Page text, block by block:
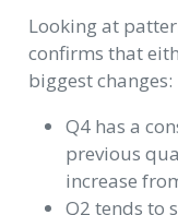
Looking at
confirms that
biggest changes:
Q4 has a
previous
increase
Q2 tends to